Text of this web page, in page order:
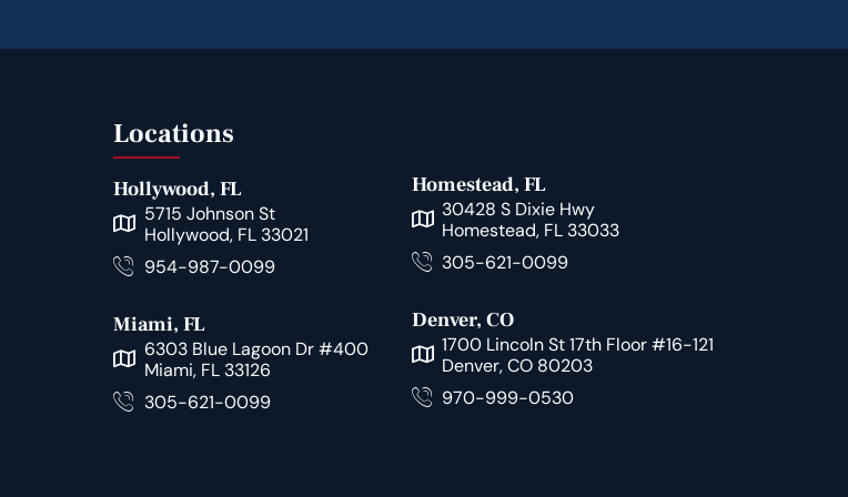
Locations
Hollywood, FL
5715 Johnson St
Hollywood, FL 33021
954-987-0099
Miami, FL
6303 Blue Lagoon Dr #400
Miami, FL 33126
305-621-0099
Homestead, FL
30428 S Dixie Hwy
Homestead, FL 33033
305-621-0099
Denver, CO
1700 Lincoln St 17th Floor #16-121
Denver, CO 80203
970-999-0530